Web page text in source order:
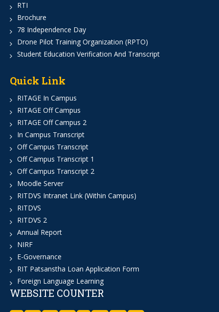
RTI
Brochure
78 Independence Day
Drone Pilot Training Organization (RPTO)
Student Education Verification And Transcript
Quick Link
RITAGE In Campus
RITAGE Off Campus
RITAGE Off Campus 2
In Campus Transcript
Off Campus Transcript
Off Campus Transcript 1
Off Campus Transcript 2
Moodle Server
RITDVS Intranet Link (Within Campus)
RITDVS
RITDVS 2
Annual Report
NIRF
E-Governance
RIT Patsanstha Loan Application Form
Foreign Language Learning
WEBSITE COUNTER